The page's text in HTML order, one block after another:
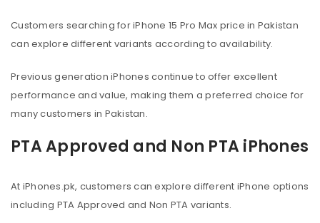
Customers searching for iPhone 15 Pro Max price in Pakistan
can explore different variants according to availability.
Previous generation iPhones continue to offer excellent
performance and value, making them a preferred choice for
many customers in Pakistan.
PTA Approved and Non PTA iPhones
At iPhones.pk, customers can explore different iPhone options
including PTA Approved and Non PTA variants.